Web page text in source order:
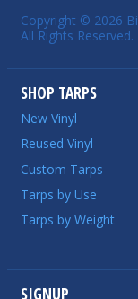
Copyright © 2026
All Rights Reserved.
SHOP TARPS
New Vinyl
Reused Vinyl
Custom Tarps
Tarps by Use
Tarps by Weight
SIGNUP